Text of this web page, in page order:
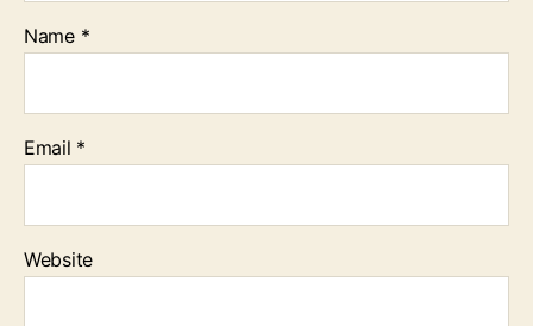
Name *
Email *
Website